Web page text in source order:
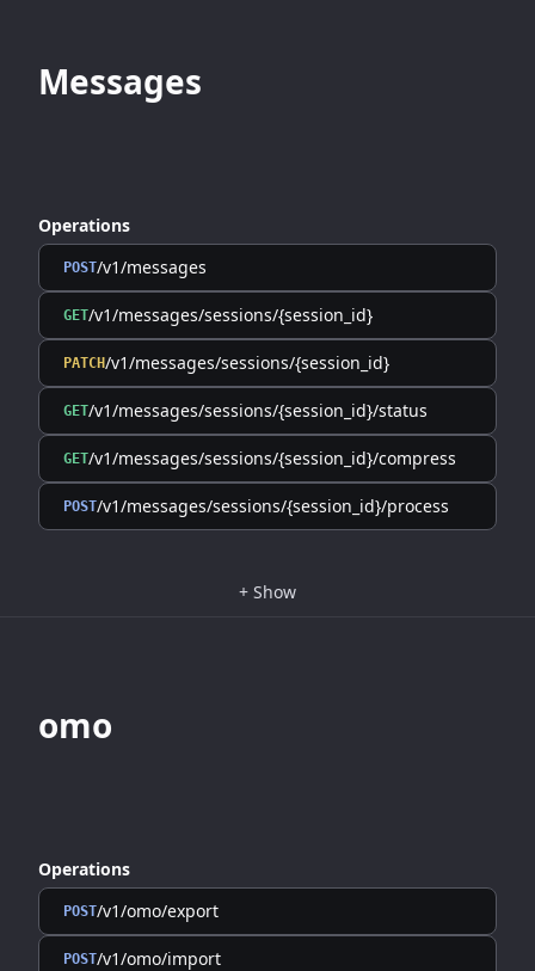
Messages
Operations
POST/v1/messages
GET/v1/messages/sessions/{session_id}
PATCH/v1/messages/sessions/{session_id}
GET/v1/messages/sessions/{session_id}/status
GET/v1/messages/sessions/{session_id}/compress
POST/v1/messages/sessions/{session_id}/process
+ Show
omo
Operations
POST/v1/omo/export
POST/v1/omo/import